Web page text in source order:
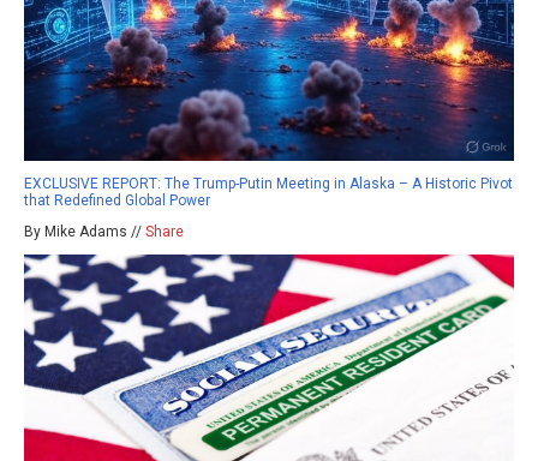
EXCLUSIVE REPORT: The Trump-Putin Meeting in Alaska – A Historic Pivot
that Redefined Global Power
By Mike Adams // Share